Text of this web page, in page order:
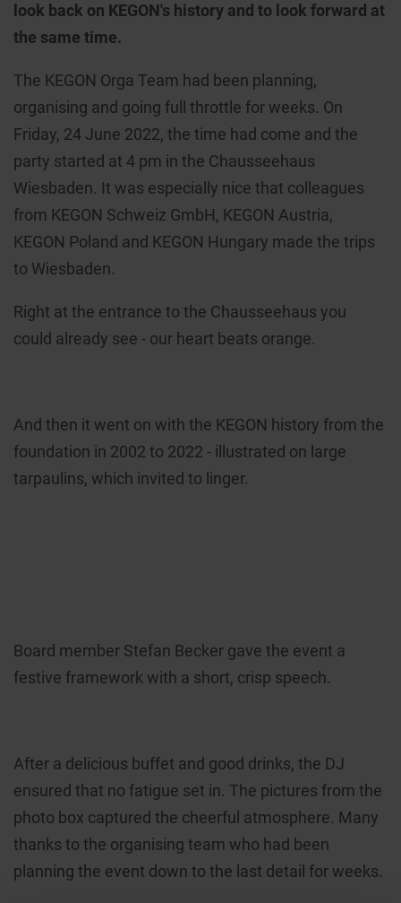
look back on KEGON's history and to look forward at
the same time.
The KEGON Orga Team had been planning,
organising and going full throttle for weeks. On
Friday, 24 June 2022, the time had come and the
party started at 4 pm in the Chausseehaus
Wiesbaden. It was especially nice that colleagues
from KEGON Schweiz GmbH, KEGON Austria,
KEGON Poland and KEGON Hungary made the trips
to Wiesbaden.
Right at the entrance to the Chausseehaus you
could already see - our heart beats orange.
And then it went on with the KEGON history from the
foundation in 2002 to 2022 - illustrated on large
tarpaulins, which invited to linger.
Board member Stefan Becker gave the event a
festive framework with a short, crisp speech.
After a delicious buffet and good drinks, the DJ
ensured that no fatigue set in. The pictures from the
photo box captured the cheerful atmosphere. Many
thanks to the organising team who had been
planning the event down to the last detail for weeks.